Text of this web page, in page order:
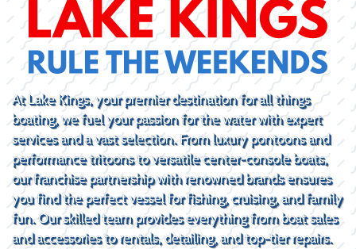
At Lake Kings, your premier destination for all things
boating, we fuel your passion for the water with expert
services and a vast selection. From luxury pontoons and
performance tritoons to versatile center-console boats,
our franchise partnership with renowned brands ensures
you find the perfect vessel for fishing, cruising, and family
fun. Our skilled team provides everything from boat sales
and accessories to rentals, detailing, and top-tier repairs.